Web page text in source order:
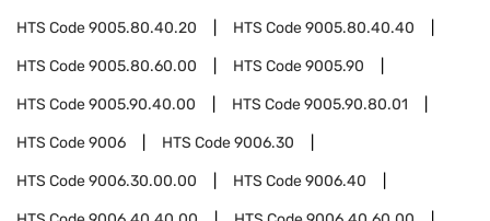
HTS Code9005.80.40.20 HTS Code9005.80.40.40
HTS Code9005.80.60.00 HTS Code9005.90
HTS Code9005.90.40.00 HTS Code9005.90.80.01
HTS Code9006 HTS Code9006.30
HTS Code9006.30.00.00 HTS Code9006.40